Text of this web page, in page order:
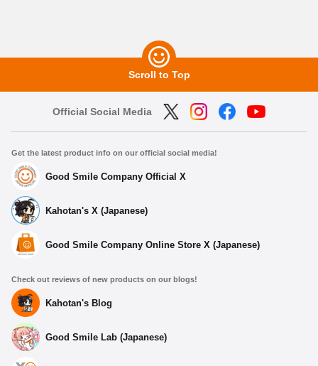
Scroll to Top
Official Social Media
Get the latest product info on our official social media!
Good Smile Company Official X
Kahotan's X (Japanese)
Good Smile Company Online Store X (Japanese)
Check out reviews of new products on our blogs!
Kahotan's Blog
Good Smile Lab (Japanese)